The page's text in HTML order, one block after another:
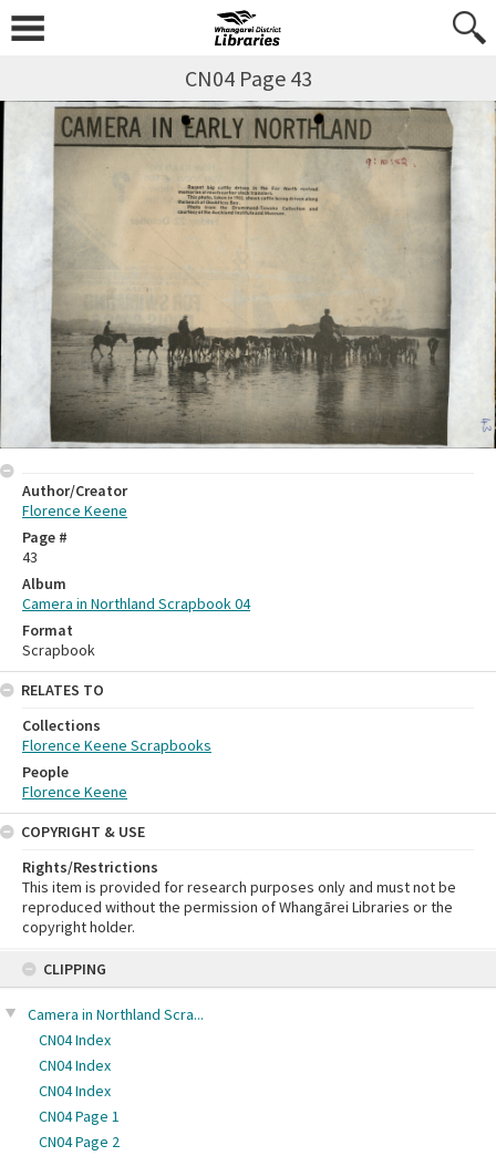
CLIPPING
Camera in Northland Scra...
CN04 Index
CN04 Index
CN04 Index
CN04 Page 1
CN04 Page 2
CN04 Page 43
Author/Creator
Florence Keene
Page #
43
Album
Camera in Northland Scrapbook 04
Format
Scrapbook
RELATES TO
Collections
Florence Keene Scrapbooks
People
Florence Keene
COPYRIGHT & USE
Rights/Restrictions
This item is provided for research purposes only and must not be
reproduced without the permission of Whangārei Libraries or the
copyright holder.